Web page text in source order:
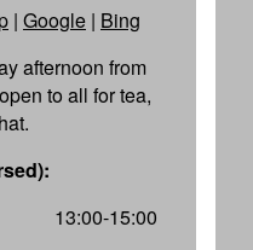
| Google | Bing
afternoon from
to all for tea,
13:00-15:00